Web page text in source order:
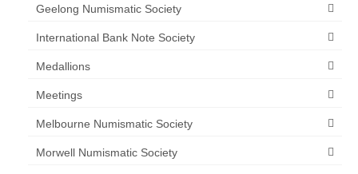
Geelong Numismatic Society
International Bank Note Society
Medallions
Meetings
Melbourne Numismatic Society
Morwell Numismatic Society